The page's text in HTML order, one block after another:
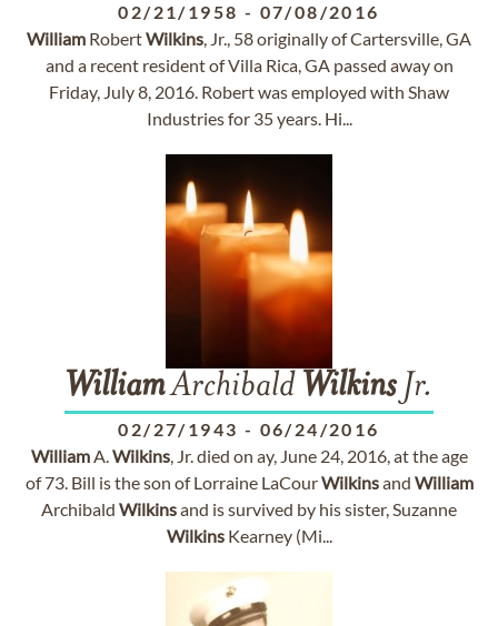
02/21/1958 - 07/08/2016
William RobertWilkins, Jr., 58 originally of Cartersville, GA
and a recent resident of Villa Rica, GA passed away on
Friday, July 8, 2016. Robert was employed with Shaw
Industries for 35 years. Hi...
WilliamArchibald WilkinsJr.
02/27/1943 - 06/24/2016
WilliamA.Wilkins, Jr. died on ay, June 24, 2016, at the age
of 73. Bill is the son of Lorraine LaCourWilkinsand William
Archibald Wilkinsand is survived by his sister, Suzanne
WilkinsKearney (Mi...